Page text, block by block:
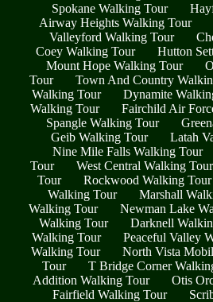
Spokane Walking Tour
Airway Heights Walking Tour
Valleyford Walking Tour
Coey Walking Tour
Hutton
Mount Hope Walking Tour
Tour
Town And Country
Walking Tour
Dynamite
Walking Tour
Fairchild Air
Spangle Walking Tour
Geib Walking Tour
Latah
Nine Mile Falls Walking Tour
Tour
West Central Walking Tour
Tour
Rockwood Walking Tour
Walking Tour
Marshall
Walking Tour
Newman Lake
Walking Tour
Darknell
Walking Tour
Peaceful Valley
Walking Tour
North Vista
Tour
T Bridge Corner
Addition Walking Tour
Otis
Fairfield Walking Tour